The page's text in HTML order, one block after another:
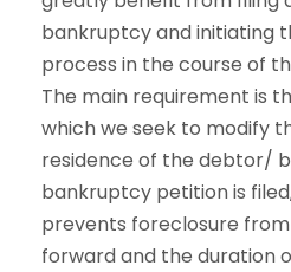
bankruptcy and initiating
process in the course of
The main requirement is
which we seek to modify
residence of the debtor/
bankruptcy petition is
prevents foreclosure
forward and the duration